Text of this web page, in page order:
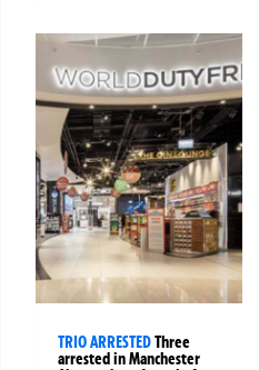
TRIO ARRESTEDThree
arrested in Manchester